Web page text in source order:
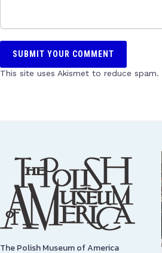
This site uses Akismet to reduce spam.
The Polish Museum of America